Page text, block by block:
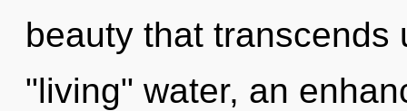
beauty that transcends
"living" water, an